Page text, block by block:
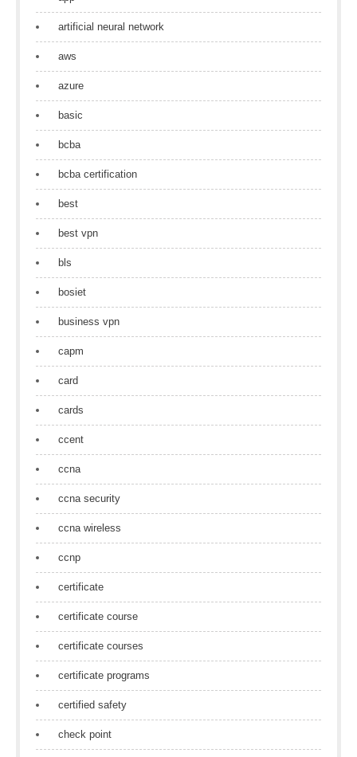
artificial neural network
aws
azure
basic
bcba
bcba certification
best
best vpn
bls
bosiet
business vpn
capm
card
cards
ccent
ccna
ccna security
ccna wireless
ccnp
certificate
certificate course
certificate courses
certificate programs
certified safety
check point